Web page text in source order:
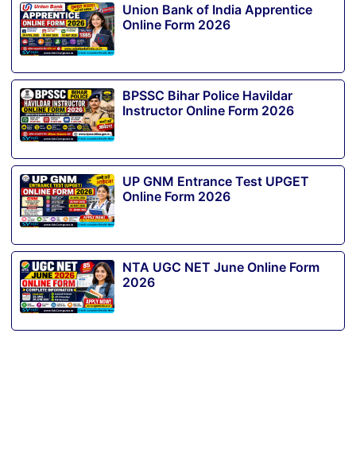
Union Bank of India Apprentice
Online Form 2026
BPSSC Bihar Police Havildar
Instructor Online Form 2026
UP GNM Entrance Test UPGET
Online Form 2026
NTA UGC NET June Online Form
2026